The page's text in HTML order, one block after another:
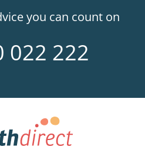
you can count on
022 222